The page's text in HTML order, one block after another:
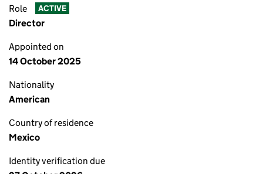
Role ACTIVE
Director
Appointed on
14 October 2025
Nationality
American
Country of residence
Mexico
Identity verification due